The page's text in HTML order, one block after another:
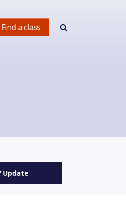
Find a class
Update